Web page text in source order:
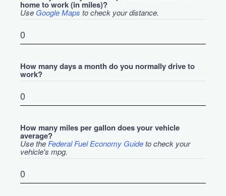
home to work (in miles)?
Use Google Maps to check your distance.
How many days a month do you normally drive to
work?
How many miles per gallon does your vehicle
average?
Use the Federal Fuel Economy Guideto check your
vehicle's mpg.